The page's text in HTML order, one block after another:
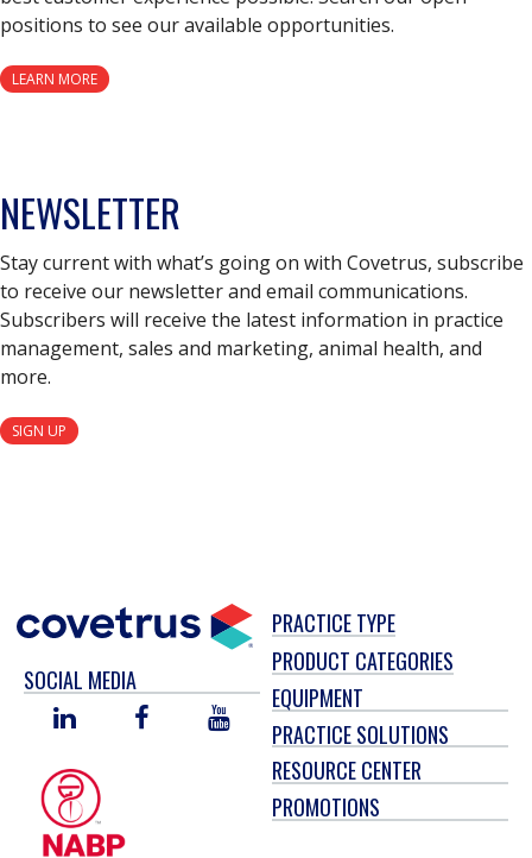
positions to see our available opportunities.
LEARN MORE
NEWSLETTER
Stay current with what’s going on with Covetrus, subscribe
to receive our newsletter and email communications.
Subscribers will receive the latest information in practice
management, sales and marketing, animal health, and
more.
SIGN UP
SOCIAL MEDIA
LINKED
FACEBOOKYOU
TUBE
PRACTICE TYPE
PRODUCT CATEGORIES
EQUIPMENT
PRACTICE SOLUTIONS
RESOURCE CENTER
PROMOTIONS